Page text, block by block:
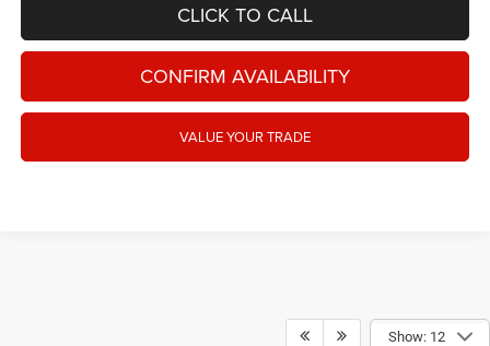
CLICK TO CALL
CONFIRM AVAILABILITY
VALUE YOUR TRADE
Show: 12